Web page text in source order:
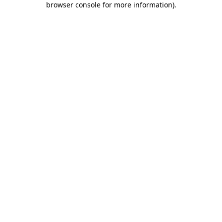
browser console for more information).